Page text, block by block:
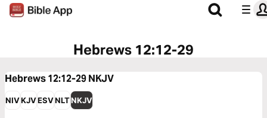
Hebrews 12:12-29
Hebrews 12:12-29NKJV
NIVKJVESVNLTNKJV